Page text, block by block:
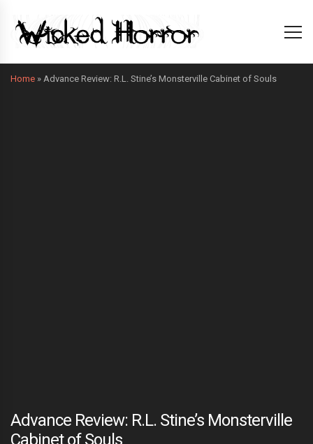
Home » Advance Review: R.L. Stine’s Monsterville Cabinet of Souls
Advance Review: R.L. Stine’s Monsterville
Cabinet of Souls